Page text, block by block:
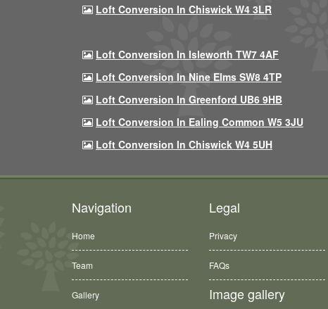
Loft Conversion In Chiswick W4 3LR
Loft Conversion In Isleworth TW7 4AF
Loft Conversion In Nine Elms SW8 4TP
Loft Conversion In Greenford UB6 9HB
Loft Conversion In Ealing Common W5 3JU
Loft Conversion In Chiswick W4 5UH
Navigation
Home
Team
Gallery
Legal
Privacy
FAQs
Image gallery